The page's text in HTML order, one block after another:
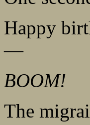
Happy
—
BOOM!
The